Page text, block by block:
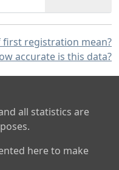
registration mean?
accurate is this data?
all statistics are
here to make